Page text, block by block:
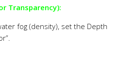
Transparency):
fog (density), set the Depth